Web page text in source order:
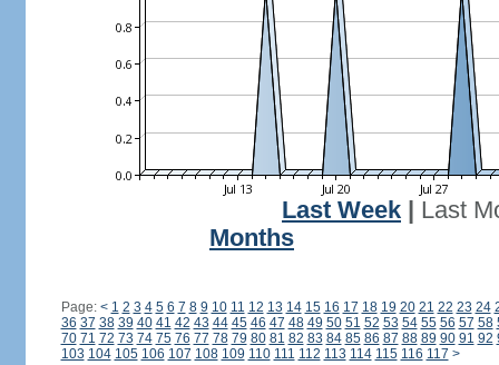
Last Week
Last
Months
Page: < 1 2 3 4 5 6 7 8 9 10 11 12 13 14 15 16 17 18 19 20 21 22 23 24
36 37 38 39 40 41 42 43 44 45 46 47 48 49 50 51 52 53 54 55 56 57 58
70 71 72 73 74 75 76 77 78 79 80 81 82 83 84 85 86 87 88 89 90 91 92
103 104 105 106 107 108 109 110 111 112 113 114 115 116 117 >